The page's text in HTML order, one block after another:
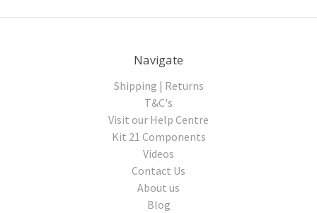
Navigate
Shipping | Returns
T&C's
Visit our Help Centre
Kit 21 Components
Videos
Contact Us
About us
Blog